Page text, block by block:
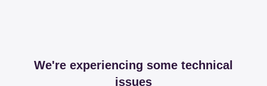
We're experiencing some technical
issues